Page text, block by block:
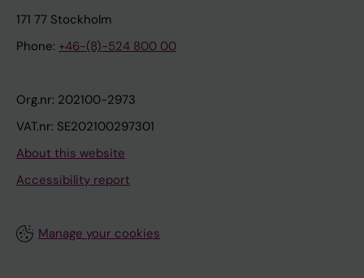
171 77 Stockholm
Phone: +46-(8)-524 800 00
Org.nr: 202100-2973
VAT.nr: SE202100297301
About this website
Accessibility report
Manage your cookies